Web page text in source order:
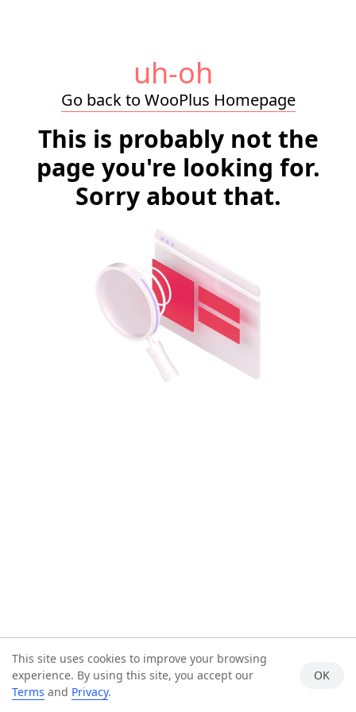
uh-oh
Go back to WooPlus Homepage
This is probably not the
page you're looking for.
Sorry about that.
This site uses cookies to improve your browsing
experience. By using this site, you accept our
Terms and Privacy.
OK